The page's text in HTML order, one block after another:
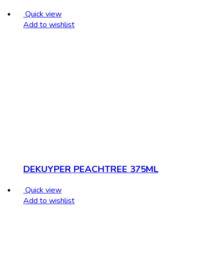
Quick view
Add to wishlist
DEKUYPER PEACHTREE 375ML
Quick view
Add to wishlist